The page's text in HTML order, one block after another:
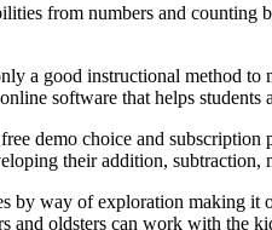
from numbers and
a good instructional method
software that helps
demo choice and
their addition,
way of exploration making it
oldsters can work with the